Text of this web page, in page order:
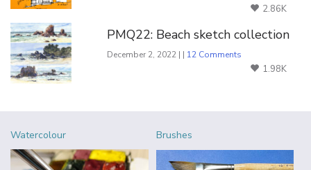
2.86K
PMQ22: Beach sketch collection
December 2, 2022 | | 12 Comments
1.98K
Watercolour Brushes